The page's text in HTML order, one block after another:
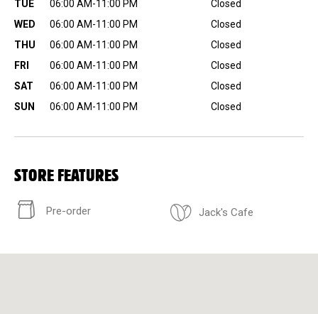
TUE
06:00 AM-11:00 PM
Closed
WED
06:00 AM-11:00 PM
Closed
THU
06:00 AM-11:00 PM
Closed
FRI
06:00 AM-11:00 PM
Closed
SAT
06:00 AM-11:00 PM
Closed
SUN
06:00 AM-11:00 PM Closed
STORE FEATURES
Pre-order Jack's Cafe